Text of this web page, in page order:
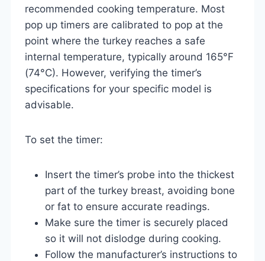
recommended cooking temperature. Most
pop up timers are calibrated to pop at the
point where the turkey reaches a safe
internal temperature, typically around 165°F
(74°C). However, verifying the timer’s
specifications for your specific model is
advisable.
To set the timer:
Insert the timer’s probe into the thickest
part of the turkey breast, avoiding bone
or fat to ensure accurate readings.
Make sure the timer is securely placed
so it will not dislodge during cooking.
Follow the manufacturer’s instructions to